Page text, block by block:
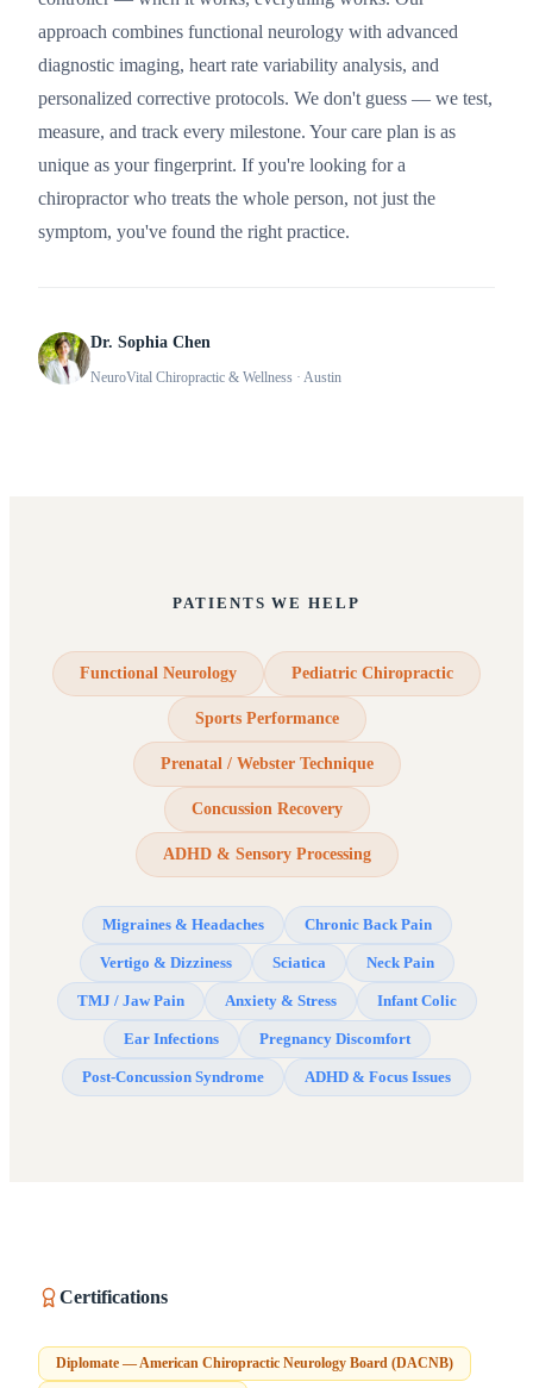
approach combines functional neurology with advanced
diagnostic imaging, heart rate variability analysis, and
personalized corrective protocols. We don't guess — we test,
measure, and track every milestone. Your care plan is as
unique as your fingerprint. If you're looking for a
chiropractor who treats the whole person, not just the
symptom, you've found the right practice.
Dr. Sophia Chen
NeuroVital Chiropractic & Wellness · Austin
PATIENTS WE HELP
Functional Neurology Pediatric Chiropractic
Sports Performance
Prenatal / Webster Technique
Concussion Recovery
ADHD & Sensory Processing
Migraines & Headaches Chronic Back Pain
Vertigo & Dizziness Sciatica Neck Pain
TMJ / Jaw Pain Anxiety & Stress Infant Colic
Ear Infections Pregnancy Discomfort
Post-Concussion Syndrome ADHD & Focus Issues
Certifications
Diplomate — American Chiropractic Neurology Board (DACNB)